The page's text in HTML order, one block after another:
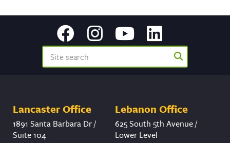
Lancaster Office
1891 Santa Barbara Dr /
Suite 104
Lebanon Office
625 South 5th Avenue /
Lower Level